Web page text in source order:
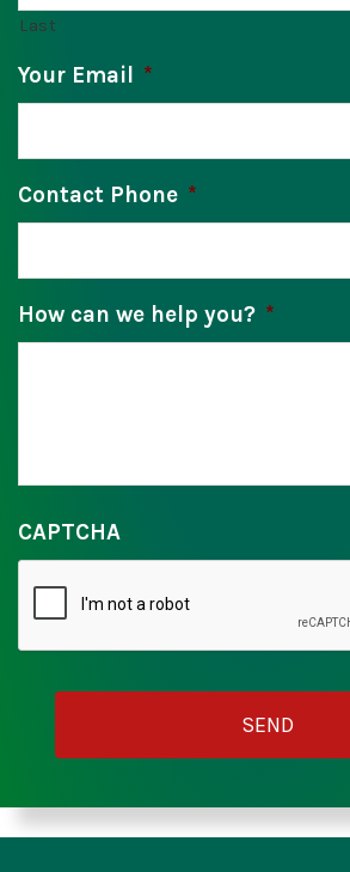
Last
Your Email *
Contact Phone *
How can we help you? *
CAPTCHA